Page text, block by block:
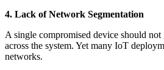
4. Lack of Network Segmentation
A single compromised device should not
across the system. Yet many IoT
networks.